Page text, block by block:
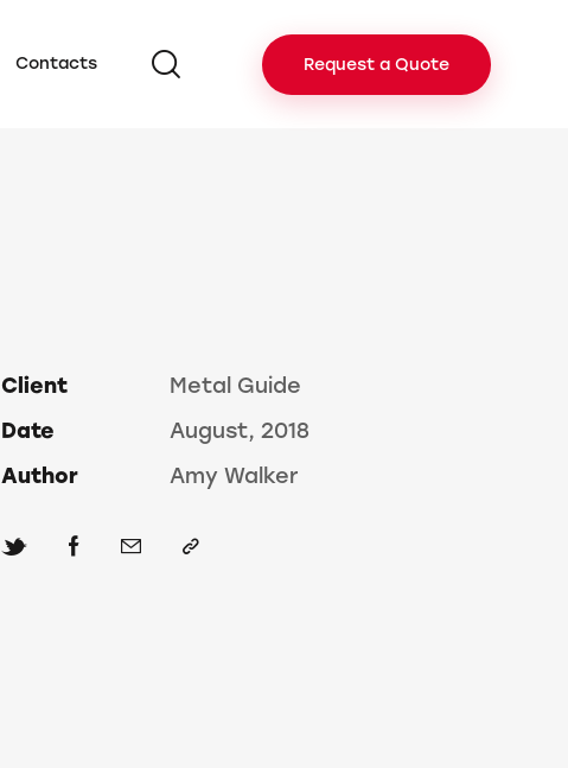
Contacts Request a Quote
Client
Metal Guide
Date
August, 2018
Author
Amy Walker